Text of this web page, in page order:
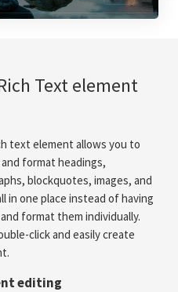
Text element
text element allows you to
format headings,
blockquotes, images, and
in one place instead of having
format them individually.
click and easily create
editing